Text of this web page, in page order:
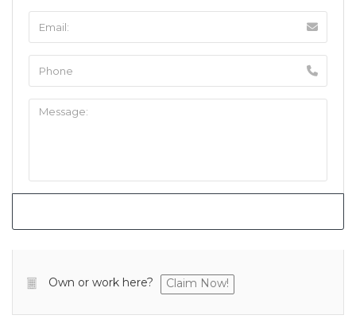
Own or work here? Claim Now!